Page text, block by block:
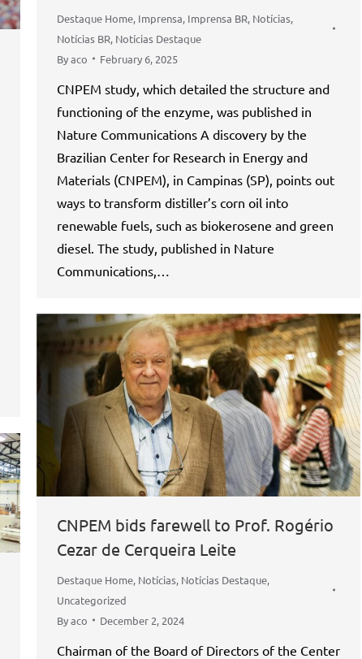
Destaque Home, Imprensa, Imprensa BR, Notícias,
Notícias BR, Notícias Destaque
Byaco February 6, 2025
CNPEM study, which detailed the structure and
functioning of the enzyme, was published in
Nature Communications A discovery by the
Brazilian Center for Research in Energy and
Materials (CNPEM), in Campinas (SP), points out
ways to transform distiller’s corn oil into
renewable fuels, such as biokerosene and green
diesel. The study, published in Nature
Communications,…
CNPEM bids farewell to Prof. Rogério
Cezar de Cerqueira Leite
Destaque Home, Notícias, Notícias Destaque,
Uncategorized
Byaco December 2, 2024
Chairman of the Board of Directors of the Center